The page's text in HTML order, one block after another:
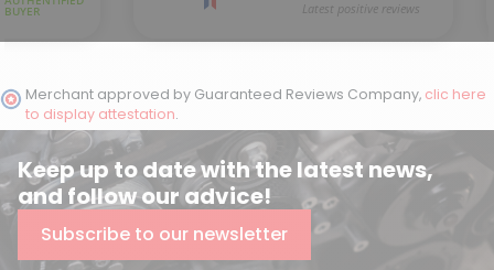
Merchant approved by Guaranteed Reviews Company, clic here
to display attestation.
Keep up to date with the latest news,
and follow our advice!
Subscribe to our newsletter